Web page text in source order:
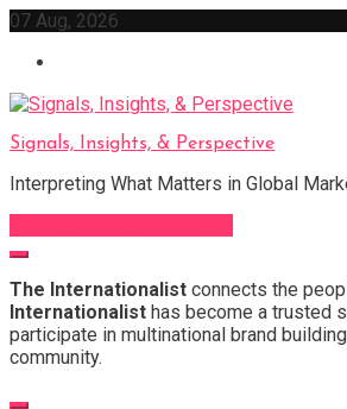
Skip
content
07 Aug, 2026
Signals, Insights, & Perspective
Interpreting What Matters in Global
The Internationalist connects the
Internationalist has become a trusted
participate in multinational brand
community.